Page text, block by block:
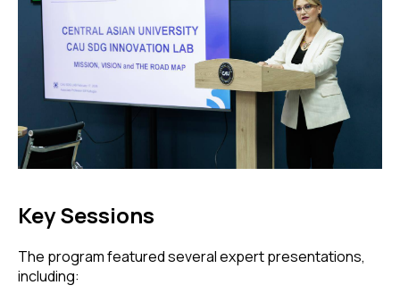
Key Sessions
The program featured several expert presentations,
including: